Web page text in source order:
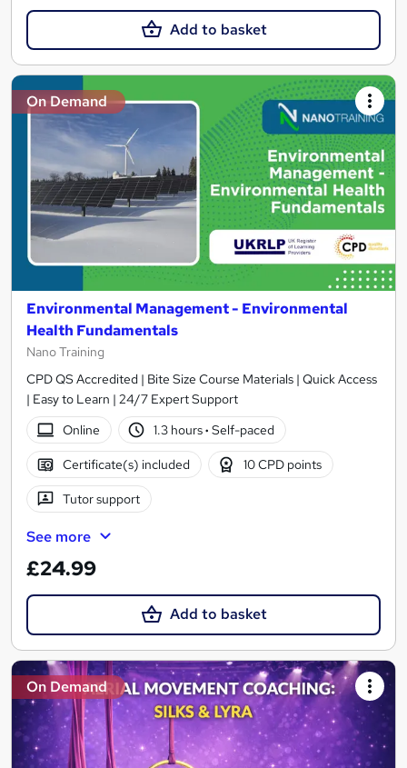
Add to basket
On Demand
Environmental Management - Environmental
Health Fundamentals
Nano Training
CPD QS Accredited | Bite Size Course Materials | Quick Access
| Easy to Learn | 24/7 Expert Support
Online
1.3 hours· Self-paced
Certificate(s) included 10 CPD points
Tutor support
See more
£24.99
Add to basket
On Demand